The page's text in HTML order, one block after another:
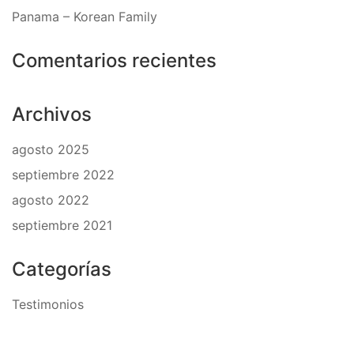
Panama – Korean Family
Comentarios recientes
Archivos
agosto 2025
septiembre 2022
agosto 2022
septiembre 2021
Categorías
Testimonios